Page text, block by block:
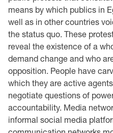
means by which publics in
well as in other countries
the status quo. These
reveal the existence of a
demand change and who
opposition. People have
which they are active
negotiate questions of
accountability. Media
informal social media